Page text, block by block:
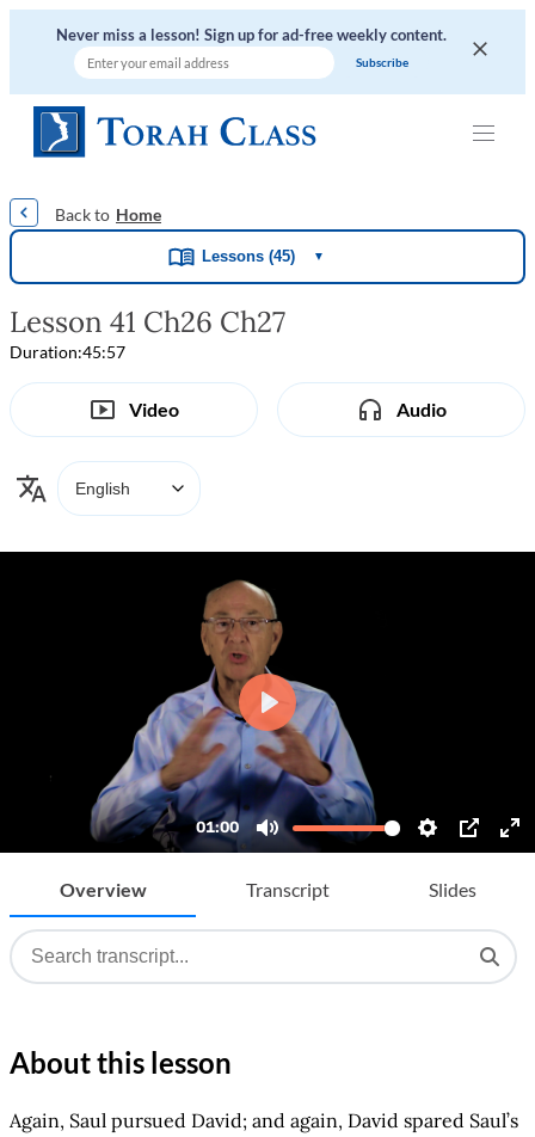
Never miss a lesson! Sign up for ad-free weekly content.
Home
Lessons (45) ▼
Lesson 41 Ch26 Ch27
Duration:45:57
Video Audio
Overview Transcript Slides
About this lesson
Again, Saul pursued David; and again, David spared Saul’s